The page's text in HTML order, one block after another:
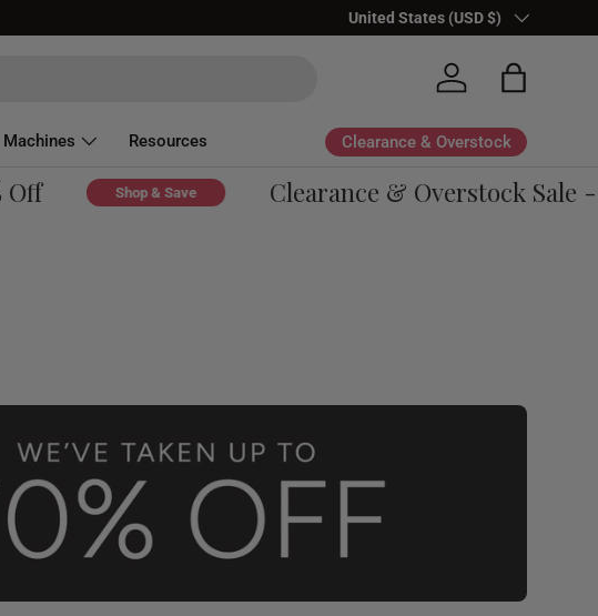
Country/Region
United States (USD $)
Log in Bag
Machines Resources Clearance & Overstock
Shop & Save Clearance & Overstock Sale -